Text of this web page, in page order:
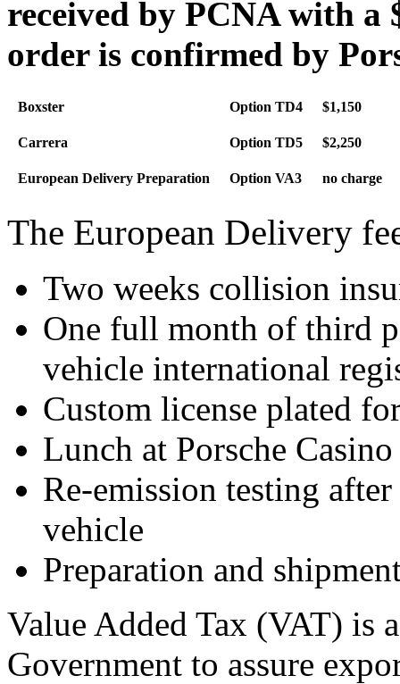
received by PCNA with a
order is confirmed by
Boxster Option TD4 $1,150
Carrera Option TD5 $2,250
European Delivery Preparation Option VA3 no charge
The European Delivery
Two weeks collision
One full month of third
vehicle international
Custom license plated
Lunch at Porsche
Re-emission testing
vehicle
Preparation and
Value Added Tax (VAT) is
Government to assure